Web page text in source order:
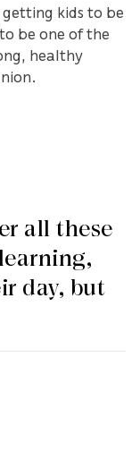
getting kids to be
be one of the
healthy
all these
day, but